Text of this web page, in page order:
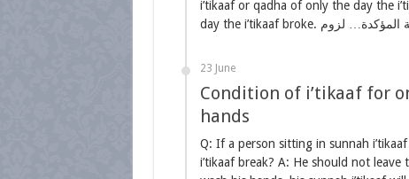
i’tikaaf or qadha of only the day the
23 June
Condition of i’tikaaf for
hands
Q: If a person sitting in sunnah
i’tikaaf break? A: He should not